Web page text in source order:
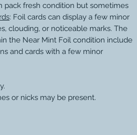
pack fresh condition but sometimes
: Foil cards can display a few minor
clouding, or noticeable marks. The
the Near Mint Foil condition include
and cards with a few minor
or nicks may be present.